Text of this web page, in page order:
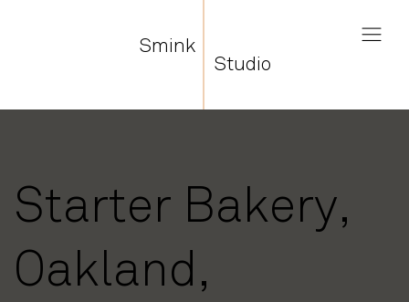
Smink
Studio
Starter Bakery,
Oakland,